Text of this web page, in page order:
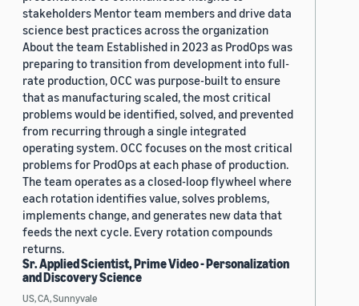
stakeholders Mentor team members and drive data
science best practices across the organization
About the team Established in 2023 as ProdOps was
preparing to transition from development into full-
rate production, OCC was purpose-built to ensure
that as manufacturing scaled, the most critical
problems would be identified, solved, and prevented
from recurring through a single integrated
operating system. OCC focuses on the most critical
problems for ProdOps at each phase of production.
The team operates as a closed-loop flywheel where
each rotation identifies value, solves problems,
implements change, and generates new data that
feeds the next cycle. Every rotation compounds
returns.
Sr. Applied Scientist, Prime Video - Personalization
and Discovery Science
US, CA, Sunnyvale